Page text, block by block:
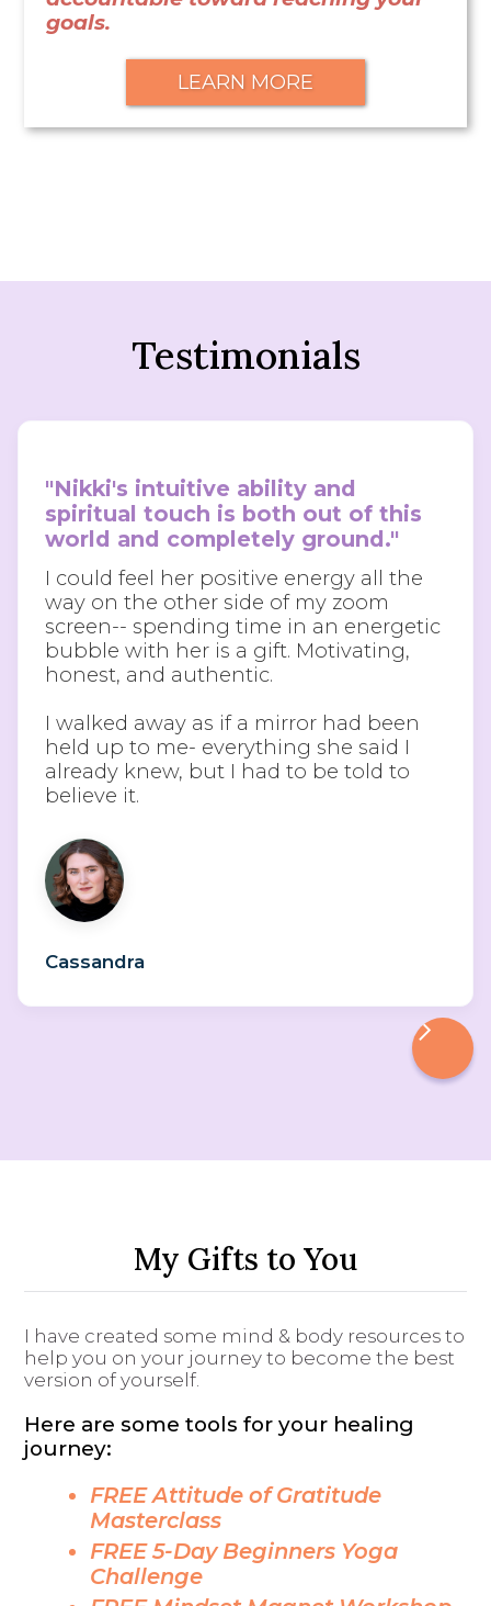
goals.
LEARN MORE
Testimonials
"Nikki's intuitive ability and
spiritual touch is both out of this
world and completely ground."
I could feel her positive energy all the
way on the other side of my zoom
screen-- spending time in an energetic
bubble with her is a gift. Motivating,
honest, and authentic.
I walked away as if a mirror had been
held up to me- everything she said I
already knew, but I had to be told to
believe it.
Cassandra
My Gifts to You
I have created some mind & body resources to
help you on your journey to become the best
version of yourself.
Here are some tools for your healing
journey:
FREE Attitude of Gratitude
Masterclass
FREE 5-Day Beginners Yoga
Challenge